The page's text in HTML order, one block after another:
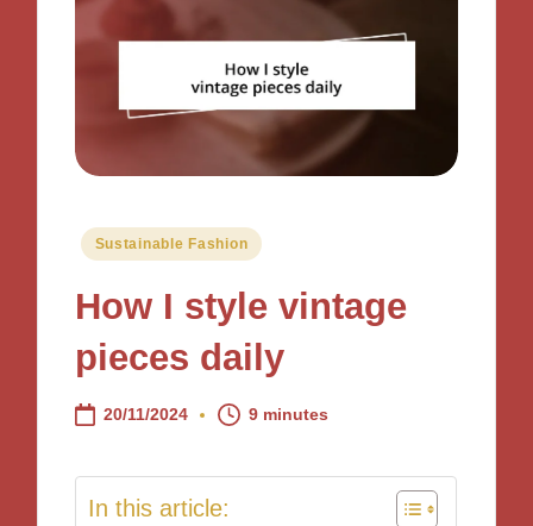
Posted
Sustainable Fashion
How I style vintage
pieces daily
20/11/2024 9 minutes
In this article: